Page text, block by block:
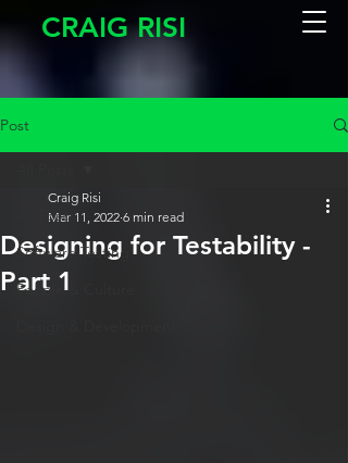
CRAIG RISI
Post
All Posts
Software Testing
People & Culture
Designing for Testability -
Part 1
Craig Risi
Mar 11, 2022 6 min read